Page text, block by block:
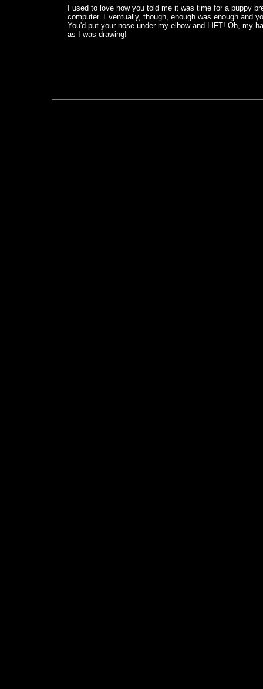
I used to love how you told me it was time for a puppy
computer. Eventually, though, enough was enough and
You'd put your nose under my elbow and LIFT! Oh, my
as I was drawing!